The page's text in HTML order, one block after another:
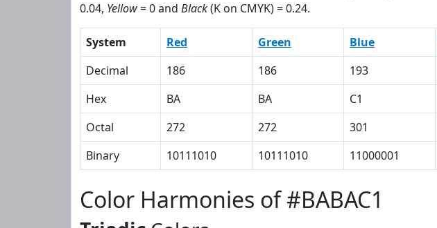
0.04, Yellow= 0 and Black(K on CMYK) = 0.24.
System Red Green Blue
Decimal
186 186 193
Hex
BA BA C1
Octal
272 272 301
Binary
10111010 10111010 11000001
Color Harmonies of #BABAC1